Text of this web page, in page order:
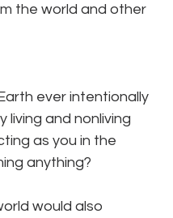
the world and other
ever intentionally
and nonliving
as you in the
anything?
would also